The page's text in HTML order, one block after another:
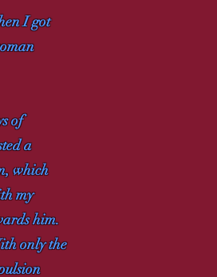
I got
of
a
which
my
him.
only the